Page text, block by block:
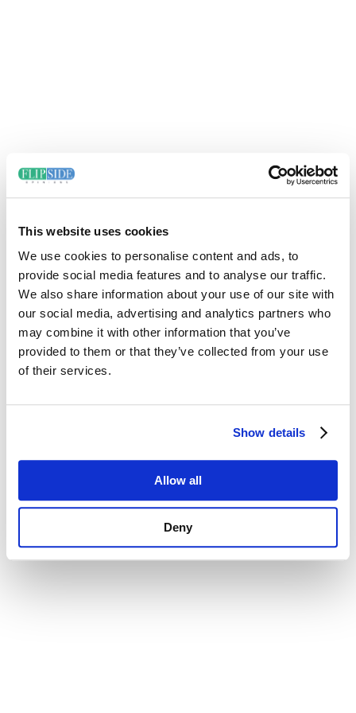
This website uses cookies
We use cookies to personalise content and ads, to
provide social media features and to analyse our traffic.
We also share information about your use of our site with
our social media, advertising and analytics partners who
may combine it with other information that you’ve
provided to them or that they’ve collected from your use
of their services.
Show details
Allow all
Deny